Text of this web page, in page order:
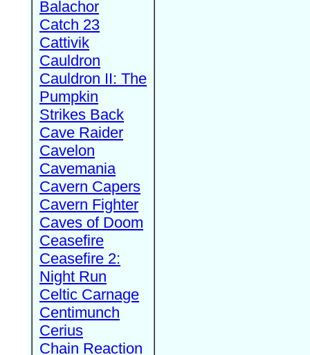
Balachor
Catch 23
Cattivik
Cauldron
Cauldron II: The
Pumpkin
Strikes Back
Cave Raider
Cavelon
Cavemania
Cavern Capers
Cavern Fighter
Caves of Doom
Ceasefire
Ceasefire 2:
Night Run
Celtic Carnage
Centimunch
Cerius
Chain Reaction